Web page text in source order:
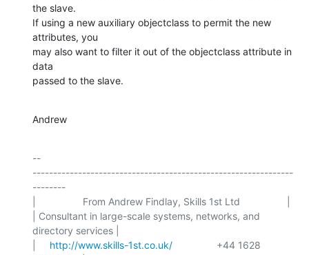
the slave.
If using a new auxiliary objectclass to permit the new
attributes, you
may also want to filter it out of the objectclass attribute in
data
passed to the slave.
Andrew
--
---------------------------------------------------------------
--------
|                 From Andrew Findlay, Skills 1st Ltd                 |
| Consultant in large-scale systems, networks, and
directory services |
http://www.skills-1st.co.uk/
                +44 1628